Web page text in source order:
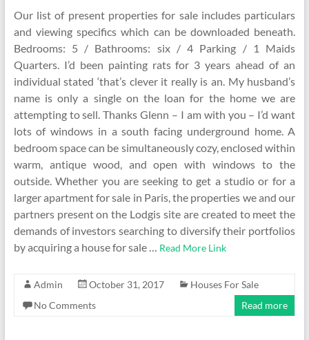
Our list of present properties for sale includes particulars
and viewing specifics which can be downloaded beneath.
Bedrooms: 5 / Bathrooms: six / 4 Parking / 1 Maids
Quarters. I’d been painting rats for 3 years ahead of an
individual stated ‘that’s clever it really is an. My husband’s
name is only a single on the loan for the home we are
attempting to sell. Thanks Glenn – I am with you – I’d want
lots of windows in a south facing underground home. A
bedroom space can be simultaneously cozy, enclosed within
warm, antique wood, and open with windows to the
outside. Whether you are seeking to get a studio or for a
larger apartment for sale in Paris, the properties we and our
partners present on the Lodgis site are created to meet the
demands of investors searching to diversify their portfolios
by acquiring a house for sale … Read More Link
Admin October 31, 2017
Houses For Sale
No Comments
Read more